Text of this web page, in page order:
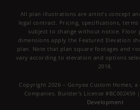
All plan illustrations are artist’s concept
legal contract. Pricing, specifications,
subject to change without notice. Floor
dimensions apply the Featured Elevation
plan. Note that plan square footages and
vary according to elevation and options
2018.
Copyright 2026 – Gonyea Custom Homes,
Companies. Builder’s License #BC002459 |
Development